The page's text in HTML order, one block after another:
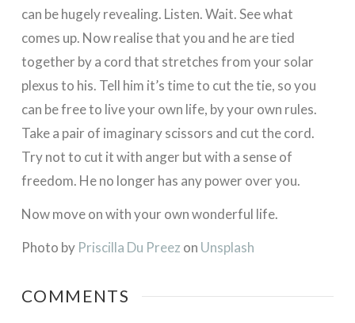
can be hugely revealing. Listen. Wait. See what
comes up. Now realise that you and he are tied
together by a cord that stretches from your solar
plexus to his. Tell him it’s time to cut the tie, so you
can be free to live your own life, by your own rules.
Take a pair of imaginary scissors and cut the cord.
Try not to cut it with anger but with a sense of
freedom. He no longer has any power over you.
Now move on with your own wonderful life.
Photo by Priscilla Du Preez on Unsplash
COMMENTS